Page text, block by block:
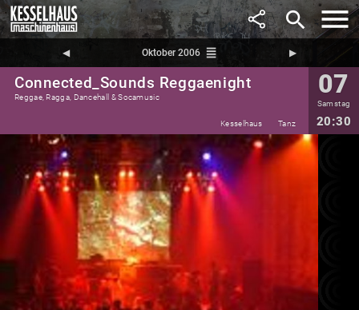
search
◀︎ Oktober 2006 reorder ▶︎
Connected_Sounds Reggaenight
Reggae, Ragga, Dancehall & Socamusic 07
Samstag
20:30
Kesselhaus Tanz